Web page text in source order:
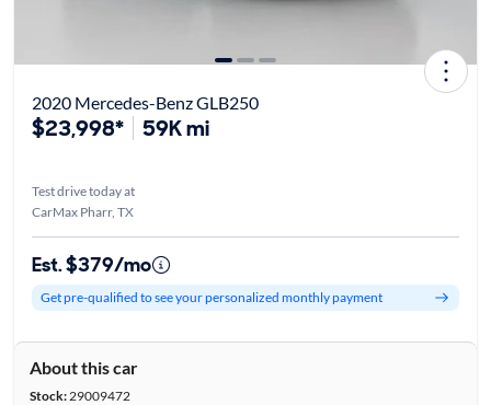
2020 Mercedes-Benz GLB250
$23,998* 59K mi
Test drive today at
CarMax Pharr, TX
Est. $379/mo
Get pre-qualified to see your personalized monthly payment
About this car
Stock:29009472